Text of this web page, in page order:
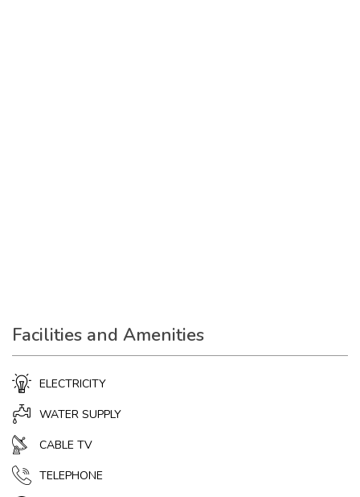
Facilities and Amenities
ELECTRICITY
WATER SUPPLY
CABLE TV
TELEPHONE